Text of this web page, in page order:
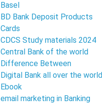
Basel
BD Bank Deposit Products
Cards
CDCS Study materials 2024
Central Bank of the world
Difference Between
Digital Bank all over the world
Ebook
email marketing in Banking